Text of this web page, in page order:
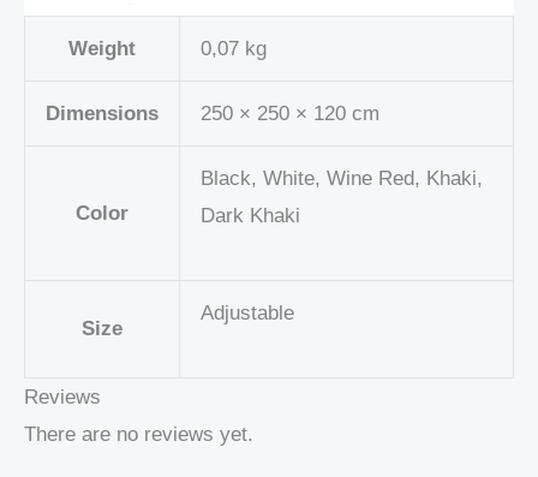
Weight 0,07 kg
Dimensions 250 × 250 × 120 cm
Color
Black, White, Wine Red, Khaki,
Dark Khaki
Size
Adjustable
Reviews
There are no reviews yet.